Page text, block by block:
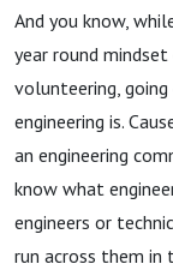
And you know,
year round
volunteering,
engineering is.
an engineering
know what
engineers or
run across them in